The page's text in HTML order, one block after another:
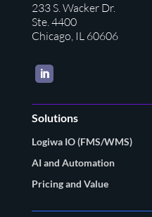
233 S. Wacker Dr.
Ste. 4400
Chicago, IL 60606
LinkedIn
Solutions
Logiwa IO (FMS/WMS)
AI and Automation
Pricing and Value